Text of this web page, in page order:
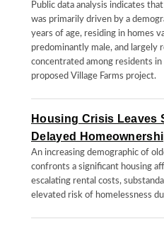
Public data analysis indicates
was primarily driven by a
years of age, residing in homes
predominantly male, and largely
concentrated among residents
proposed Village Farms project.
Housing Crisis Leaves
Delayed
An increasing demographic of
confronts a significant housing
escalating rental costs,
elevated risk of homelessness